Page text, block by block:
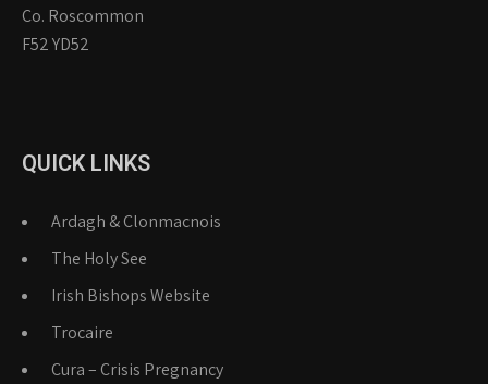
Co. Roscommon
F52 YD52
QUICK LINKS
Ardagh & Clonmacnois
The Holy See
Irish Bishops Website
Trocaire
Cura – Crisis Pregnancy